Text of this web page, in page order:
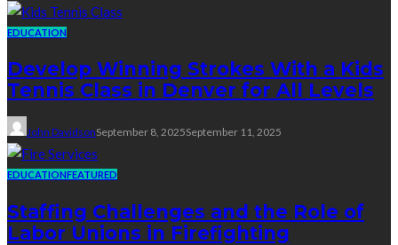
EDUCATION
Develop Winning Strokes With a Kids
Tennis Class in Denver for All Levels
John DavidsonSeptember 8, 2025September 11, 2025
EDUCATIONFEATURED
Staffing Challenges and the Role of
Labor Unions in Firefighting